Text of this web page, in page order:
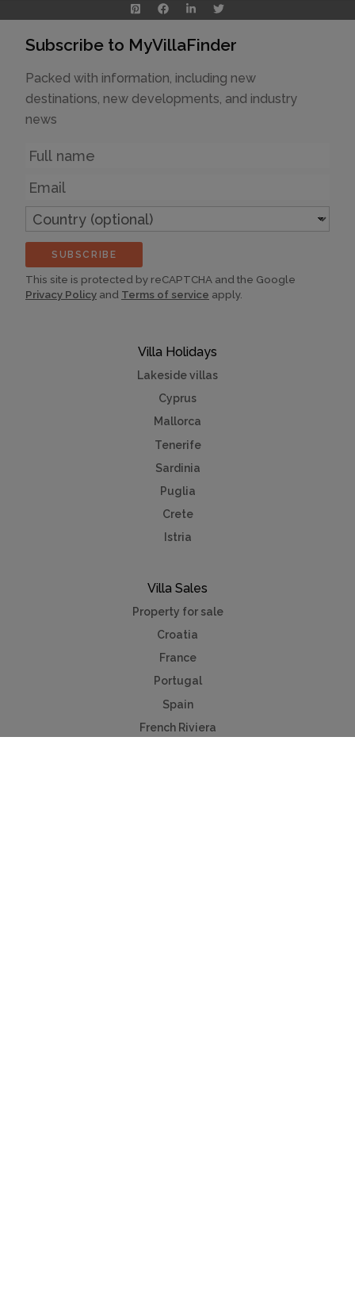
Villa Holidays
Lakeside villas
Cyprus
Mallorca
Tenerife
Sardinia
Puglia
Crete
Istria
Villa Sales
Property for sale
Croatia
France
Portugal
Spain
French Riviera
Subscribe to MyVillaFinder
Packed with information, including new
destinations, new developments, and industry
news
Name
Email
Country
(optional)
SUBSCRIBE
This site is protected by reCAPTCHA and the Google
Privacy Policy and Terms of service apply.